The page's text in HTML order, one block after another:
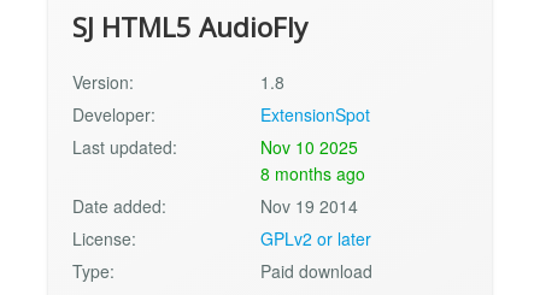
SJ HTML5 AudioFly
Version:
1.8
Developer:
ExtensionSpot
Last updated:
Nov 10 2025
8 months ago
Date added:
Nov 19 2014
License:
GPLv2 or later
Type:
Paid download